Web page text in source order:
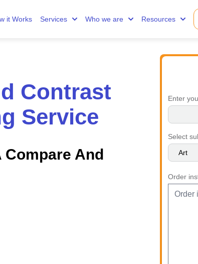
it Works Services Who we are Resources
Contrast
Service
Compare And
Enter
Select
Order